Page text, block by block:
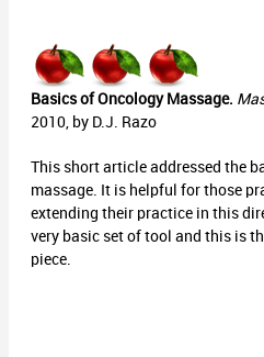
Basics of Oncology Massage.
2010, by D.J. Razo
This short article addressed the
massage. It is helpful for those
extending their practice in this
very basic set of tool and this is
piece.